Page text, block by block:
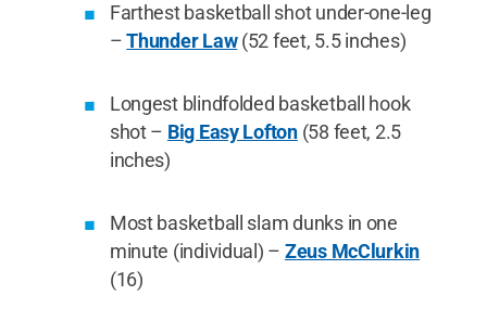
Farthest basketball shot under-one-leg
–Thunder Law(52 feet, 5.5 inches)
Longest blindfolded basketball hook
shot – Big Easy Lofton(58 feet, 2.5
inches)
Most basketball slam dunks in one
minute (individual) – Zeus McClurkin
(16)